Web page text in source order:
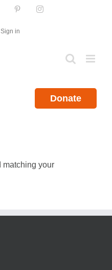
PinterestInstagram
Sign in
Donate
matching your